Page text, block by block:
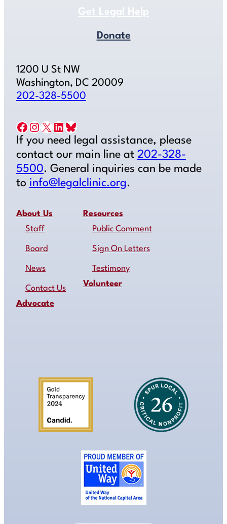
Get Legal Help
Donate
1200 U St NW
Washington, DC 20009
202-328-5500
Facebook Instagram X LinkedIn Bluesky
If you need legal assistance, please
contact our main line at 202-328-
5500. General inquiries can be made
to info@legalclinic.org.
About Us
Staff
Board
News
Contact Us
Advocate
Resources
Public Comment
Sign On Letters
Testimony
Volunteer